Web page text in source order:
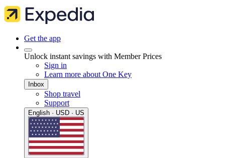
Get the app
Unlock instant savings with Member Prices
Sign in
Learn more about One Key
Inbox
Shop travel
Support
English · USD · US